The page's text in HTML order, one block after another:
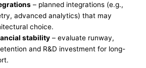
– planned integrations (e.g.,
advanced analytics) that may
choice.
stability – evaluate runway,
and R&D investment for long-